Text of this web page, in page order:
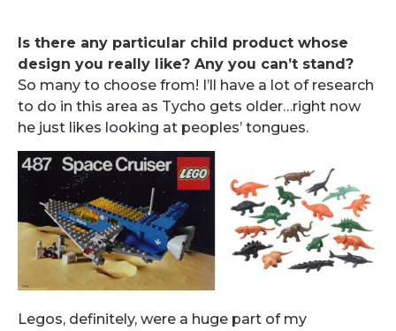
Is there any particular child product whose
design you really like? Any you can’t stand?
So many to choose from! I’ll have a lot of research
to do in this area as Tycho gets older…right now
he just likes looking at peoples’ tongues.
Legos, definitely, were a huge part of my